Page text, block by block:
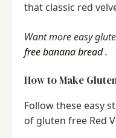
that classic red
Want more easy
free banana bread.
How to Make
Follow these easy
of gluten free Red